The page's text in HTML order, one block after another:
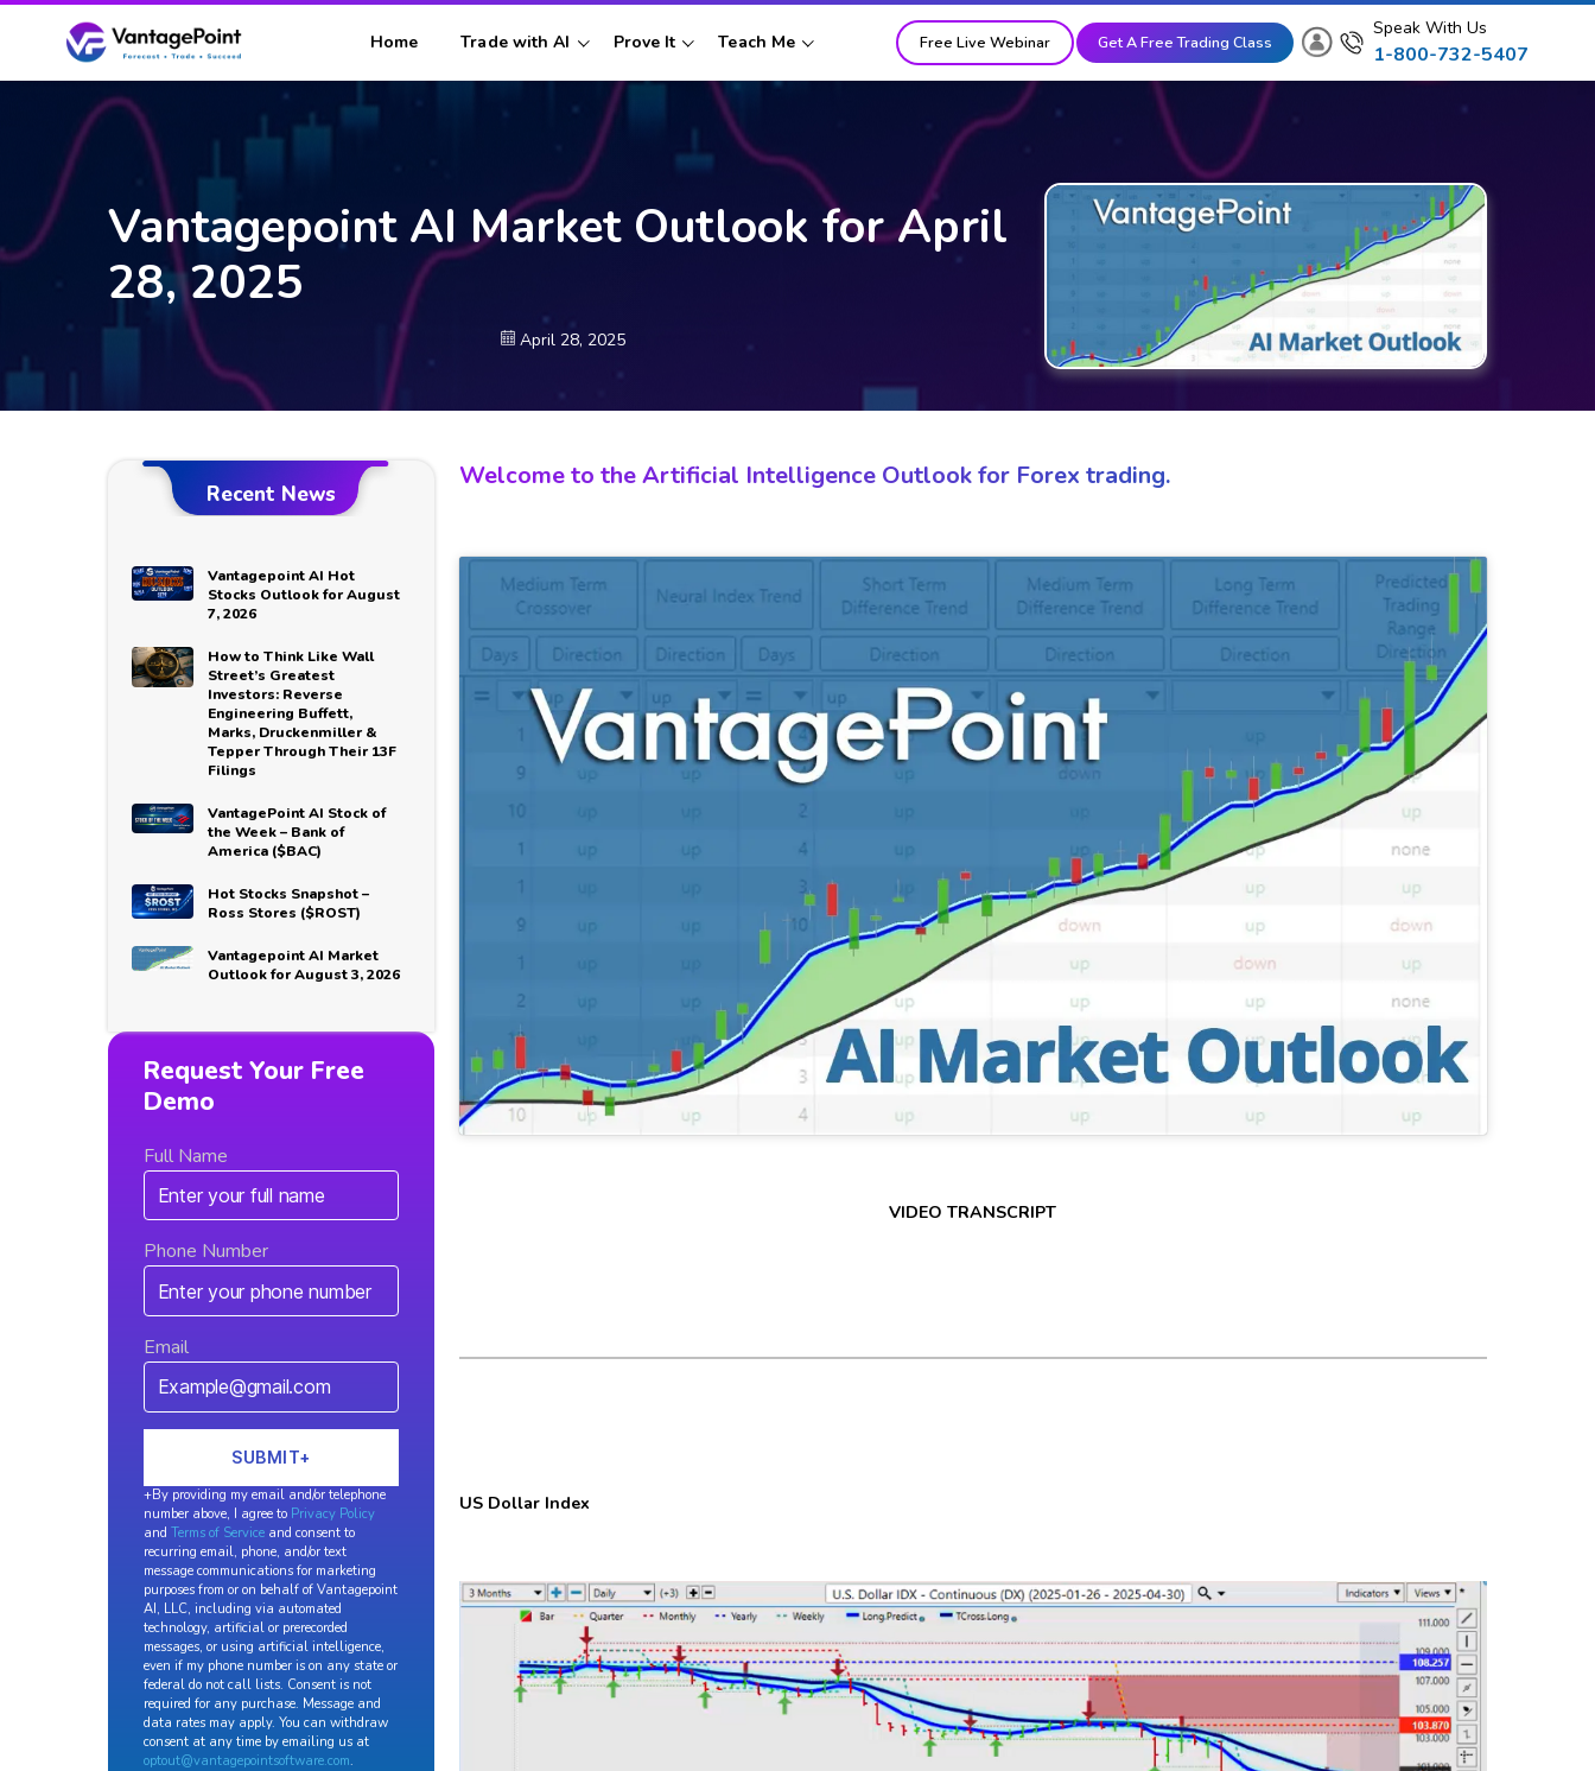
Home Trade with AI Prove It Teach Me Free Live Webinar Get A Free Trading Class
Speak With Us
1-800-732-5407
Vantagepoint AI Market Outlook for April
28, 2025
April 28, 2025
Recent News
Vantagepoint AI Hot
Stocks Outlook for August
7, 2026
How to Think Like Wall
Street’s Greatest
Investors: Reverse
Engineering Buffett,
Marks, Druckenmiller &
Tepper Through Their 13F
Filings
VantagePoint AI Stock of
the Week – Bank of
America ($BAC)
Hot Stocks Snapshot –
Ross Stores ($ROST)
Vantagepoint AI Market
Outlook for August 3, 2026
Request Your Free
Demo
Full Name
Phone Number
Email
+By providing my email and/or telephone
number above, I agree to Privacy Policy
andTerms of Service and consent to
recurring email, phone, and/or text
message communications for marketing
purposes from or on behalf of Vantagepoint
AI, LLC, including via automated
technology, artificial or prerecorded
messages, or using artificial intelligence,
even if my phone number is on any state or
federal do not call lists. Consent is not
required for any purchase. Message and
data rates may apply. You can withdraw
consent at any time by emailing us at
optout@vantagepointsoftware.com.
Welcome to the Artificial Intelligence Outlook for Forex trading.
VIDEO TRANSCRIPT
US Dollar Index